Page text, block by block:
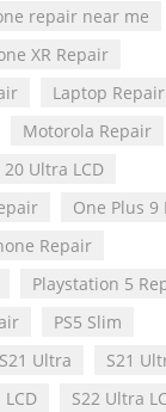
repair near me
XR Repair
Laptop Repair
Motorola Repair
Ultra LCD
One Plus 9
Repair
Playstation 5
PS5 Slim
S21 Ultra
S21
S22 Ultra